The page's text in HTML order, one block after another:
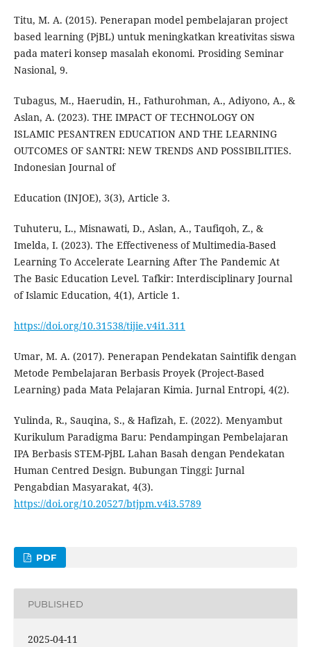
Titu, M. A. (2015). Penerapan model pembelajaran project
based learning (PjBL) untuk meningkatkan kreativitas siswa
pada materi konsep masalah ekonomi. Prosiding Seminar
Nasional, 9.
Tubagus, M., Haerudin, H., Fathurohman, A., Adiyono, A., &
Aslan, A. (2023). THE IMPACT OF TECHNOLOGY ON
ISLAMIC PESANTREN EDUCATION AND THE LEARNING
OUTCOMES OF SANTRI: NEW TRENDS AND POSSIBILITIES.
Indonesian Journal of
Education (INJOE), 3(3), Article 3.
Tuhuteru, L., Misnawati, D., Aslan, A., Taufiqoh, Z., &
Imelda, I. (2023). The Effectiveness of Multimedia-Based
Learning To Accelerate Learning After The Pandemic At
The Basic Education Level. Tafkir: Interdisciplinary Journal
of Islamic Education, 4(1), Article 1.
https://doi.org/10.31538/tijie.v4i1.311
Umar, M. A. (2017). Penerapan Pendekatan Saintifik dengan
Metode Pembelajaran Berbasis Proyek (Project-Based
Learning) pada Mata Pelajaran Kimia. Jurnal Entropi, 4(2).
Yulinda, R., Sauqina, S., & Hafizah, E. (2022). Menyambut
Kurikulum Paradigma Baru: Pendampingan Pembelajaran
IPA Berbasis STEM-PjBL Lahan Basah dengan Pendekatan
Human Centred Design. Bubungan Tinggi: Jurnal
Pengabdian Masyarakat, 4(3).
https://doi.org/10.20527/btjpm.v4i3.5789
PDF
PUBLISHED
2025-04-11